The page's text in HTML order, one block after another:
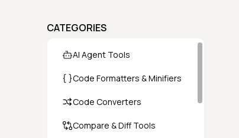
CATEGORIES
AI Agent Tools
Code Formatters & Minifiers
Code Converters
Compare & Diff Tools